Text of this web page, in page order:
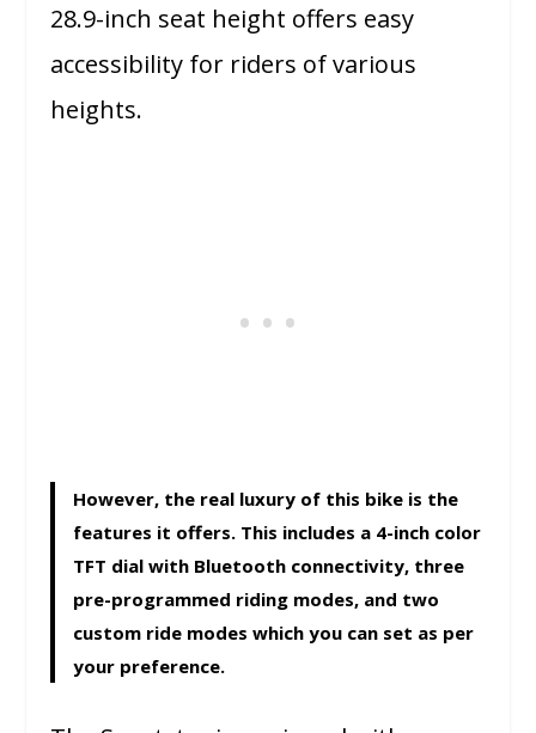
28.9-inch seat height offers easy
accessibility for riders of various
heights.
However, the real luxury of this bike is the
features it offers. This includes a 4-inch color
TFT dial with Bluetooth connectivity, three
pre-programmed riding modes, and two
custom ride modes which you can set as per
your preference.